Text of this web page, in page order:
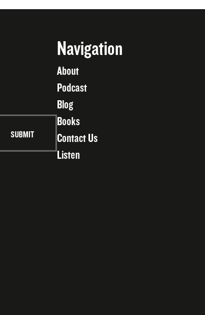
Navigation
About
Podcast
Blog
Books
Contact Us
Listen